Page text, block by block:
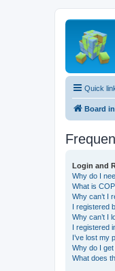
Quick
Board
Login and
Why do I
What is
Why can’t I
I registered
Why can’t I
I registered
I’ve lost my
Why do I
What does